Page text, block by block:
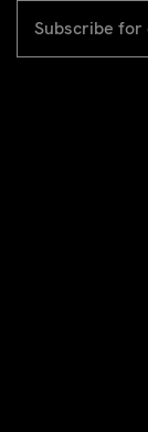
Newsletter
signup
ADDRESS